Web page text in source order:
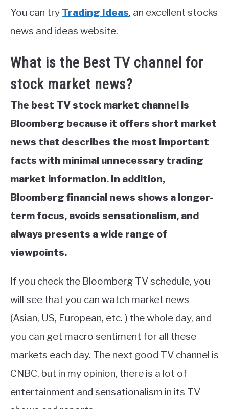
You can try Trading Ideas, an excellent stocks
news and ideas website.
What is the Best TV channel for
stock market news?
The best TV stock market channel is
Bloomberg because it offers short market
news that describes the most important
facts with minimal unnecessary trading
market information. In addition,
Bloomberg financial news shows a longer-
term focus, avoids sensationalism, and
always presents a wide range of
viewpoints.
If you check the Bloomberg TV schedule, you
will see that you can watch market news
(Asian, US, European, etc. ) the whole day, and
you can get macro sentiment for all these
markets each day. The next good TV channel is
CNBC, but in my opinion, there is a lot of
entertainment and sensationalism in its TV